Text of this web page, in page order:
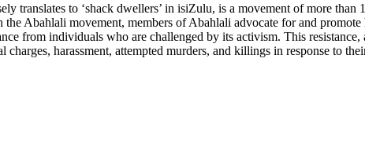
translates to ‘shack dwellers’ in isiZulu, is a movement of more
Abahlali movement, members of Abahlali advocate for and
from individuals who are challenged by its activism. This
harassment, attempted murders, and killings in response to